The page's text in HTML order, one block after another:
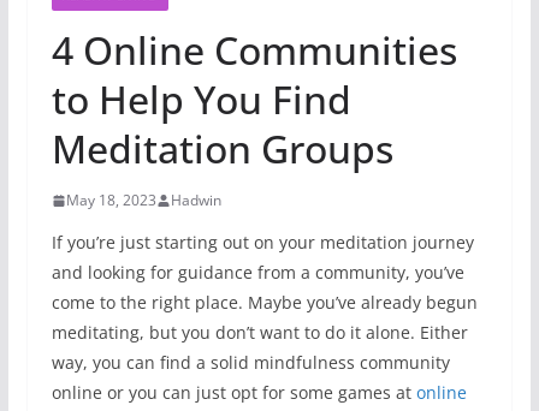
4 Online Communities
to Help You Find
Meditation Groups
May 18, 2023 Hadwin
If you’re just starting out on your meditation journey
and looking for guidance from a community, you’ve
come to the right place. Maybe you’ve already begun
meditating, but you don’t want to do it alone. Either
way, you can find a solid mindfulness community
online or you can just opt for some games at online